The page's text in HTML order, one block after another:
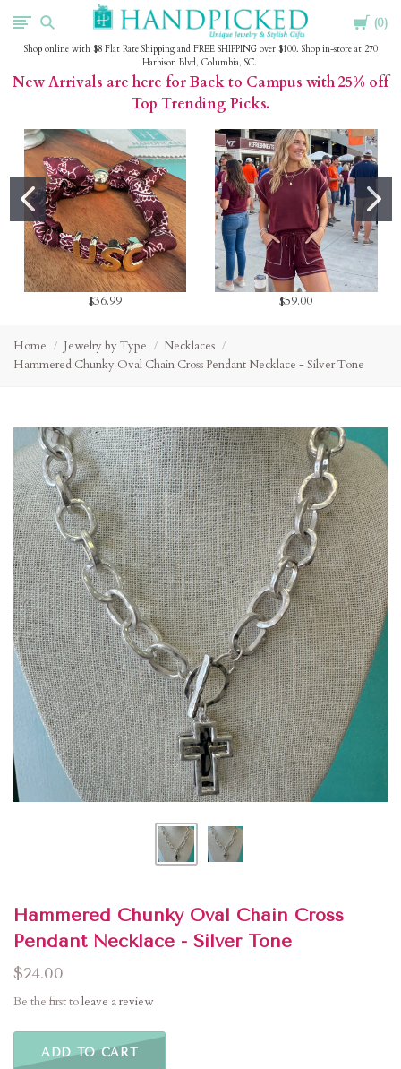
Cart
0
HandPicked
Shop online with $8 Flat Rate Shipping and FREE SHIPPING over $100. Shop in-store at 270
Harbison Blvd, Columbia, SC.
New Arrivals are here for Back to Campus with 25% off
Top Trending Picks.
$36.99 $59.00
Home Jewelry by Type
Necklaces
Hammered Chunky Oval Chain Cross Pendant Necklace - Silver Tone
Hammered Chunky Oval Chain Cross
Pendant Necklace - Silver Tone
$24.00
Be the first toleave a review
ADD TO CART